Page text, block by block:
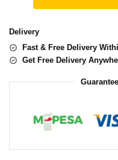
Delivery
Fast & Free Delivery
Get Free Delivery